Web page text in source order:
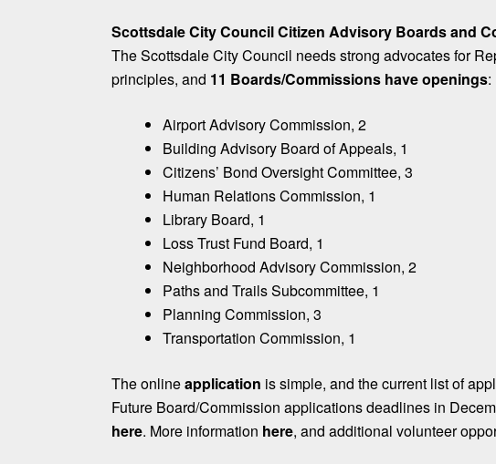
Scottsdale City Council Citizen Advisory Boards and
The Scottsdale City Council needs strong advocates for
principles, and 11 Boards/Commissions have openings:
Airport Advisory Commission, 2
Building Advisory Board of Appeals, 1
Citizens’ Bond Oversight Committee, 3
Human Relations Commission, 1
Library Board, 1
Loss Trust Fund Board, 1
Neighborhood Advisory Commission, 2
Paths and Trails Subcommittee, 1
Planning Commission, 3
Transportation Commission, 1
The onlineapplication is simple, and the current list of
Future Board/Commission applications deadlines in
here. More information here, and additional volunteer